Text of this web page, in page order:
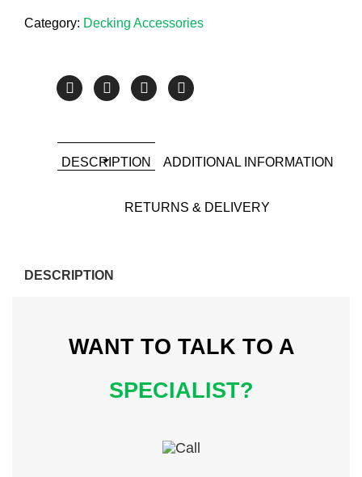
Category: Decking Accessories
DESCRIPTION ADDITIONAL INFORMATION
RETURNS & DELIVERY
DESCRIPTION
WANT TO TALK TO A
SPECIALIST?